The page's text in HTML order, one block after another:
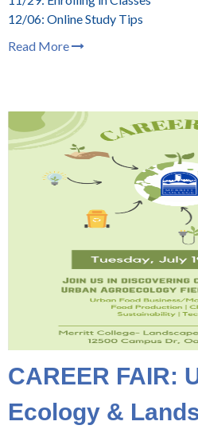
12/06: Online Study Tips
Read More
CAREER FAIR:
Ecology &